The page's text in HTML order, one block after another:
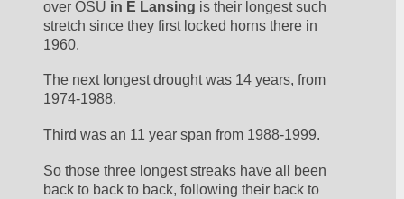
over OSU in E Lansing is their longest such
stretch since they first locked horns there in
1960.
The next longest drought was 14 years, from
1974-1988.
Third was an 11 year span from 1988-1999.
So those three longest streaks have all been
back to back to back, following their back to